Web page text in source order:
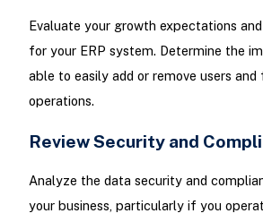
Evaluate your growth expectations
for your ERP system. Determine the
able to easily add or remove users
operations.
Review Security and
Analyze the data security and
your business, particularly if you